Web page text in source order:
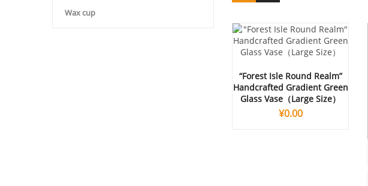
Wax cup
“Forest Isle Round Realm”
Handcrafted Gradient Green
Glass Vase（Large Size）
¥0.00